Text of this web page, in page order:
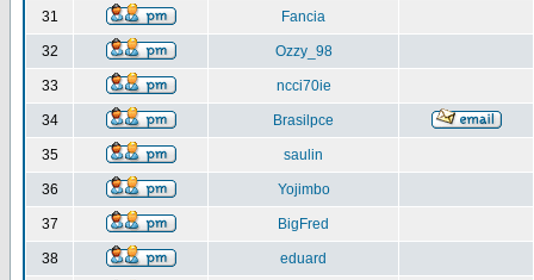
31 Fancia
32 Ozzy_98
33 ncci70ie
34 Brasilpce
35 saulin
36 Yojimbo
37 BigFred
38 eduard